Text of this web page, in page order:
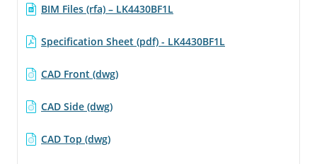
BIM Files (rfa) – LK4430BF1L
Specification Sheet (pdf) - LK4430BF1L
CAD Front (dwg)
CAD Side (dwg)
CAD Top (dwg)